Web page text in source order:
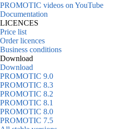
PROMOTIC videos on YouTube
Documentation
LICENCES
Price list
Order licences
Business conditions
Download
Download
PROMOTIC 9.0
PROMOTIC 8.3
PROMOTIC 8.2
PROMOTIC 8.1
PROMOTIC 8.0
PROMOTIC 7.5